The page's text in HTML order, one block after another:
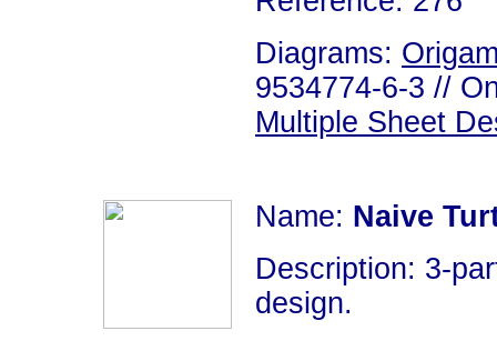
Diagrams:
9534774-6-3 //
Multiple Sheet
Name: Naive
Description: 3-
design.